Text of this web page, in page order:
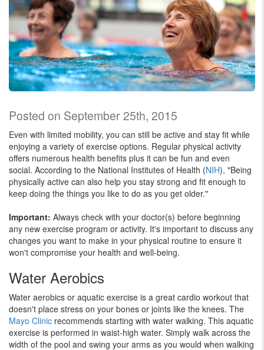
Posted on September 25th, 2015
Even with limited mobility, you can still be active and stay fit while
enjoying a variety of exercise options. Regular physical activity
offers numerous health benefits plus it can be fun and even
social. According to the National Institutes of Health (NIH), "Being
physically active can also help you stay strong and fit enough to
keep doing the things you like to do as you get older."
Important: Always check with your doctor(s) before beginning
any new exercise program or activity. It's important to discuss any
changes you want to make in your physical routine to ensure it
won't compromise your health and well-being.
Water Aerobics
Water aerobics or aquatic exercise is a great cardio workout that
doesn't place stress on your bones or joints like the knees. The
Mayo Clinic recommends starting with water walking. This aquatic
exercise is performed in waist-high water. Simply walk across the
width of the pool and swing your arms as you would when walking